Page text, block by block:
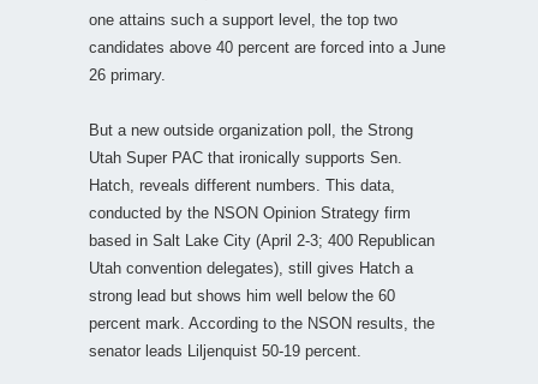
one attains such a support level, the top two
candidates above 40 percent are forced into a June
26 primary.
But a new outside organization poll, the Strong
Utah Super PAC that ironically supports Sen.
Hatch, reveals different numbers. This data,
conducted by the NSON Opinion Strategy firm
based in Salt Lake City (April 2-3; 400 Republican
Utah convention delegates), still gives Hatch a
strong lead but shows him well below the 60
percent mark. According to the NSON results, the
senator leads Liljenquist 50-19 percent.